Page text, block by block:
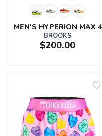
MEN'S HYPERION MAX 4
BROOKS
$200.00